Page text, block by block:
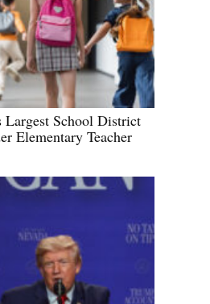
Largest School District
Elementary Teacher